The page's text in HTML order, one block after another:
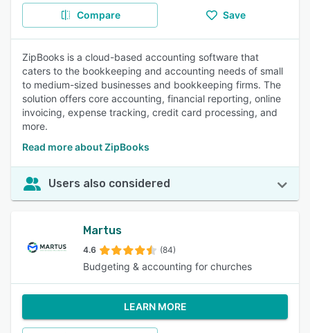
Compare Save
ZipBooks is a cloud-based accounting software that
caters to the bookkeeping and accounting needs of small
to medium-sized businesses and bookkeeping firms. The
solution offers core accounting, financial reporting, online
invoicing, expense tracking, credit card processing, and
more.
Read more about ZipBooks
Users also considered
Martus
4.6 (84)
Budgeting & accounting for churches
LEARN MORE